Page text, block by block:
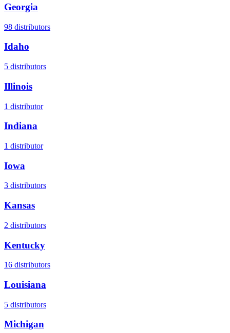
Georgia
98 distributors
Idaho
5 distributors
Illinois
1 distributor
Indiana
1 distributor
Iowa
3 distributors
Kansas
2 distributors
Kentucky
16 distributors
Louisiana
5 distributors
Michigan